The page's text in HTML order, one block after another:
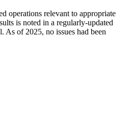
operations relevant to appropriate
is noted in a regularly-updated
As of 2025, no issues had been